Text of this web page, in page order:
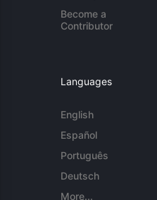
Become a
Contributor
Languages
English
Español
Português
Deutsch
More...